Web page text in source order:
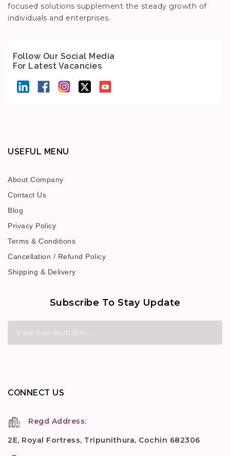
focused solutions supplement the steady growth of
individuals and enterprises.
Follow Our Social Media
For Latest Vacancies
USEFUL MENU
About Company
Contact Us
Blog
Privacy Policy
Terms & Conditions
Cancellation / Refund Policy
Shipping & Delivery
Subscribe To Stay Update
CONNECT US
Regd Address:
2E, Royal Fortress, Tripunithura, Cochin 682306